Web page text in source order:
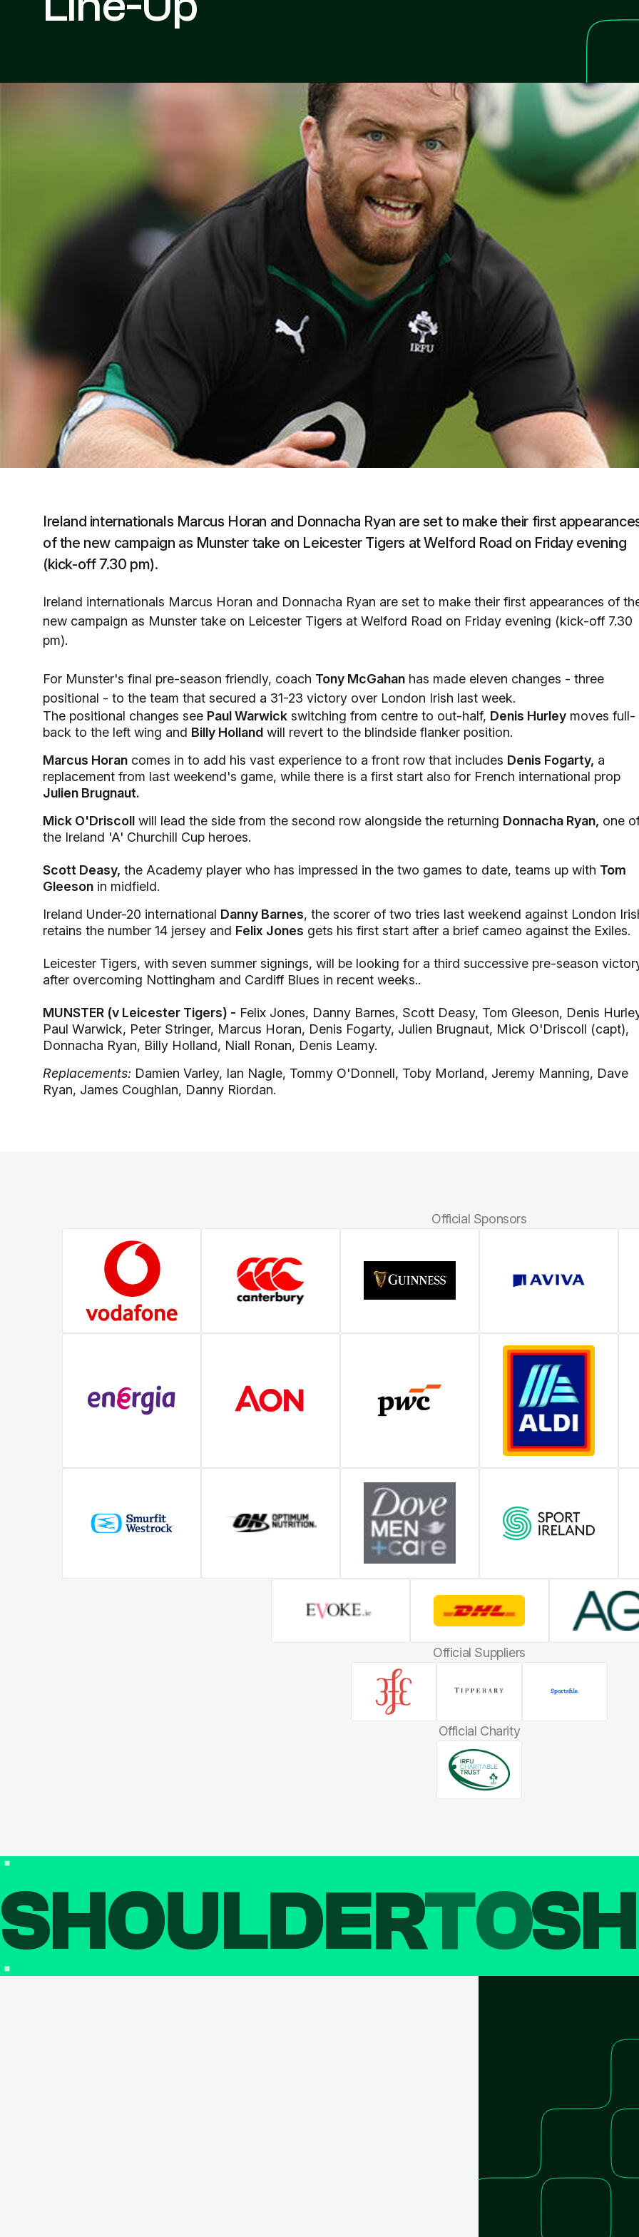
Ireland internationals Marcus Horan and Donnacha Ryan are set to make their first
of the new campaign as Munster take on Leicester Tigers at Welford Road on Friday evening
(kick-off 7.30 pm).
Ireland internationals Marcus Horan and Donnacha Ryan are set to make their first appearances of
new campaign as Munster take on Leicester Tigers at Welford Road on Friday evening (kick-off 7.30
pm).
For Munster's final pre-season friendly, coach Tony McGahan has made eleven changes - three
positional - to the team that secured a 31-23 victory over London Irish last week.
The positional changes see Paul Warwick switching from centre to out-half, Denis Hurley moves full-
back to the left wing and Billy Holland will revert to the blindside flanker position.
Marcus Horan comes in to add his vast experience to a front row that includes Denis Fogarty, a
replacement from last weekend's game, while there is a first start also for French international prop
Julien Brugnaut.
Mick O'Driscoll will lead the side from the second row alongside the returning Donnacha Ryan, one
the Ireland 'A' Churchill Cup heroes.
Scott Deasy, the Academy player who has impressed in the two games to date, teams up with Tom
Gleeson in midfield.
Ireland Under-20 international Danny Barnes, the scorer of two tries last weekend against London
retains the number 14 jersey and Felix Jones gets his first start after a brief cameo against the Exiles.
Leicester Tigers, with seven summer signings, will be looking for a third successive pre-season
after overcoming Nottingham and Cardiff Blues in recent weeks..
MUNSTER (v Leicester Tigers) - Felix Jones, Danny Barnes, Scott Deasy, Tom Gleeson, Denis
Paul Warwick, Peter Stringer, Marcus Horan, Denis Fogarty, Julien Brugnaut, Mick O'Driscoll (capt),
Donnacha Ryan, Billy Holland, Niall Ronan, Denis Leamy.
Replacements: Damien Varley, Ian Nagle, Tommy O'Donnell, Toby Morland, Jeremy Manning, Dave
Ryan, James Coughlan, Danny Riordan.
Official Sponsors
Official Suppliers
Official Charity
SHOULDERTO